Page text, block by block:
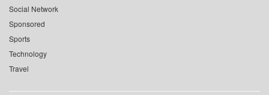
Social Network
Sponsored
Sports
Technology
Travel